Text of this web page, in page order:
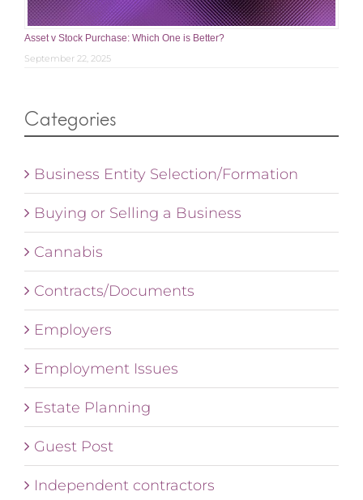
Asset v Stock Purchase: Which One is Better?
September 22, 2025
Categories
Business Entity Selection/Formation
Buying or Selling a Business
Cannabis
Contracts/Documents
Employers
Employment Issues
Estate Planning
Guest Post
Independent contractors